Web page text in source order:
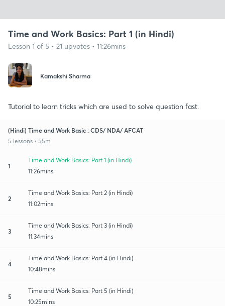
Time and Work Basics: Part 1 (in Hindi)
Lesson 1 of 5 • 21 upvotes • 11:26mins
Kamakshi Sharma
Tutorial to learn tricks which are used to solve question fast.
(Hindi) Time and Work Basic : CDS/ NDA/ AFCAT
5 lessons • 55m
1
Time and Work Basics: Part 1 (in Hindi)
11:26mins
2
Time and Work Basics: Part 2 (in Hindi)
11:02mins
3
Time and Work Basics: Part 3 (in Hindi)
11:34mins
4
Time and Work Basics: Part 4 (in Hindi)
10:48mins
5
Time and Work Basics: Part 5 (in Hindi)
10:25mins